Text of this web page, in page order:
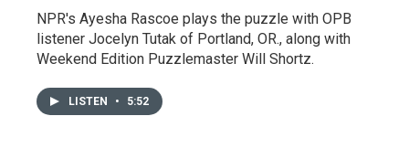
NPR's Ayesha Rascoe plays the puzzle with OPB
listener Jocelyn Tutak of Portland, OR., along with
Weekend Edition Puzzlemaster Will Shortz.
LISTEN • 5:52